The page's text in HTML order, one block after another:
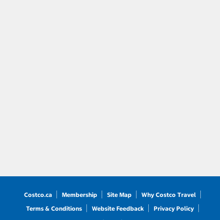
Costco.ca Membership Site Map
Why Costco Travel
Terms & Conditions
Website Feedback
Privacy Policy